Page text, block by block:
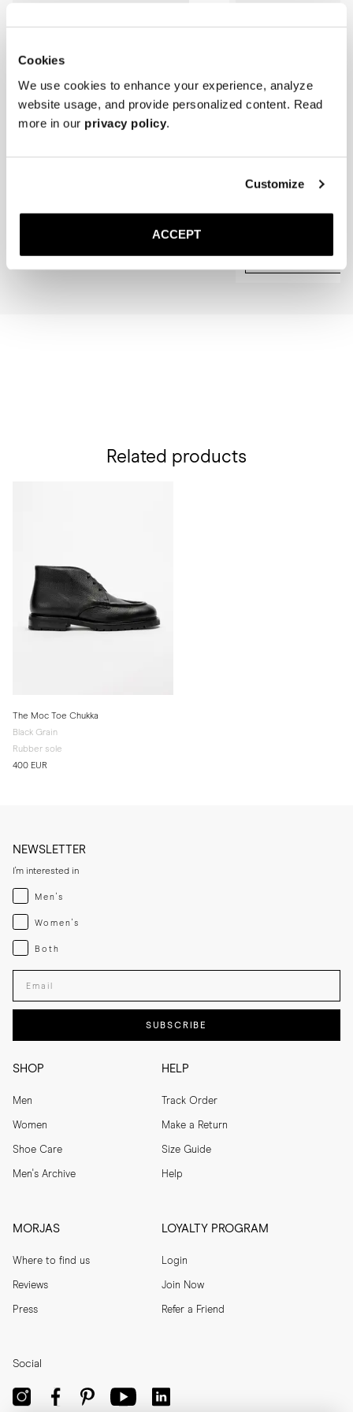
Cookies
We use cookies to enhance your experience, analyze
website usage, and provide personalized content. Read
more in our privacy policy.
Customize
ACCEPT
Brown Grain
Add to cart
Related products
The Moc Toe Chukka
Black Grain
Rubber sole
400 EUR
SHOP
Men
Women
Shoe Care
Men's Archive
HELP
Track Order
Make a Return
Size Guide
Help
MORJAS
Where to find us
Reviews
Press
LOYALTY PROGRAM
Login
Join Now
Refer a Friend
NEWSLETTER
I'm interested in
Menswear
Men's
Womenswear
Women's
Both
Both
SUBSCRIBE
Social